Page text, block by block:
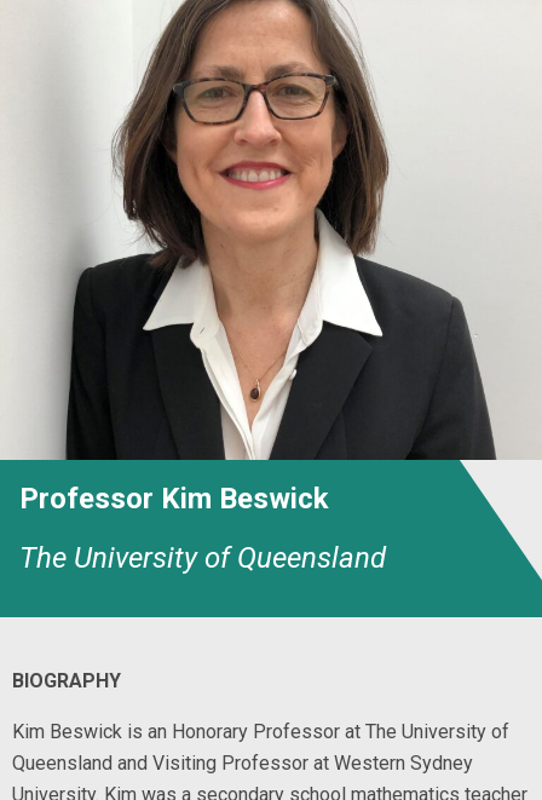
Professor Kim Beswick
The University of Queensland
BIOGRAPHY
Kim Beswick is an Honorary Professor at The University of
Queensland and Visiting Professor at Western Sydney
University. Kim was a secondary school mathematics teacher